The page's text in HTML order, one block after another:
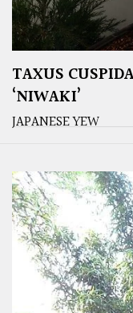
TAXUS
‘NIWAKI’
JAPANESE YEW